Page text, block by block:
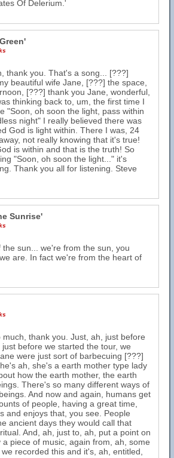
Of Delerium.'
thank you. That's a song... [???]
beautiful wife Jane, [???] the space,
[???] thank you Jane, wonderful,
thinking back to, um, the first time I
"Soon, oh soon the light, pass within
night" I really believed there was
God is light within. There I was, 24
not really knowing that it's true!
is within and that is the truth! So
"Soon, oh soon the light..." it's
Thank you all for listening. Steve
Sunrise'
sun... we're from the sun, you
are. In fact we're from the heart of
thank you. Just, ah, just before
before we started the tour, we
were just sort of barbecuing [???]
ah, she's a earth mother type lady
how the earth mother, the earth
There's so many different ways of
And now and again, humans get
of people, having a great time,
and enjoys that, you see. People
ancient days they would call that
And, ah, just to, ah, put a point on
piece of music, again from, ah, some
recorded this and it's, ah, entitled,